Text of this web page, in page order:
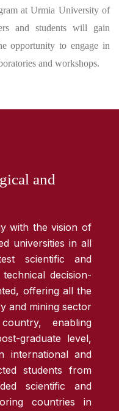
at Urmia University of
and students will gain
opportunity to engage in
and workshops.
and
with the vision of
universities in all
scientific and
decision-
offering all the
and mining sector
enabling
graduate level,
international and
students from
scientific and
countries in